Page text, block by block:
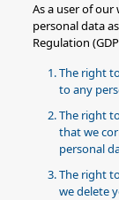
As a user of
personal data
Regulation
The right
to any
The right
that we
personal
The right
we delete